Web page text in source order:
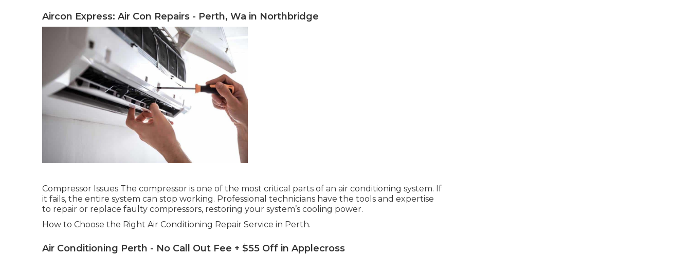
Aircon Express: Air Con Repairs - Perth, Wa in Northbridge
Compressor Issues The compressor is one of the most critical parts of an air conditioning system. If
it fails, the entire system can stop working. Professional technicians have the tools and expertise
to repair or replace faulty compressors, restoring your system’s cooling power.
How to Choose the Right Air Conditioning Repair Service in Perth.
Air Conditioning Perth - No Call Out Fee + $55 Off in Applecross